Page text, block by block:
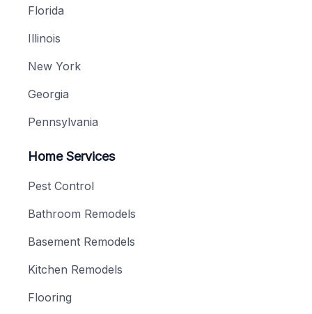
Florida
Illinois
New York
Georgia
Pennsylvania
Home Services
Pest Control
Bathroom Remodels
Basement Remodels
Kitchen Remodels
Flooring